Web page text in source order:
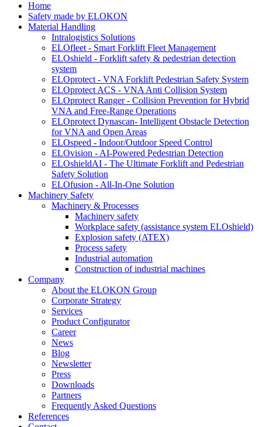
Home
Safety made by ELOKON
Material Handling
Intralogistics Solutions
ELOfleet - Smart Forklift Fleet Management
ELOshield - Forklift safety & pedestrian detection
system
ELOprotect - VNA Forklift Pedestrian Safety System
ELOprotect ACS - VNA Anti Collision System
ELOprotect Ranger - Collision Prevention for Hybrid
VNA and Free-Range Operations
ELOprotect Dynascan- Intelligent Obstacle Detection
for VNA and Open Areas
ELOspeed - Indoor/Outdoor Speed Control
ELOvision - AI-Powered Pedestrian Detection
ELOshieldAI - The Ultimate Forklift and Pedestrian
Safety Solution
ELOfusion - All-In-One Solution
Machinery Safety
Machinery & Processes
Machinery safety
Workplace safety (assistance system ELOshield)
Explosion safety (ATEX)
Process safety
Industrial automation
Construction of industrial machines
Company
About the ELOKON Group
Corporate Strategy
Services
Product Configurator
Career
News
Blog
Newsletter
Press
Downloads
Partners
Frequently Asked Questions
References